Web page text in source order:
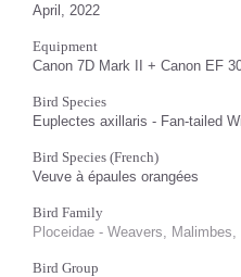
April, 2022
Equipment
Canon 7D Mark II + Canon EF
Bird Species
Euplectes axillaris - Fan-tailed
Bird Species (French)
Veuve à épaules orangées
Bird Family
Ploceidae - Weavers,
Bird Group